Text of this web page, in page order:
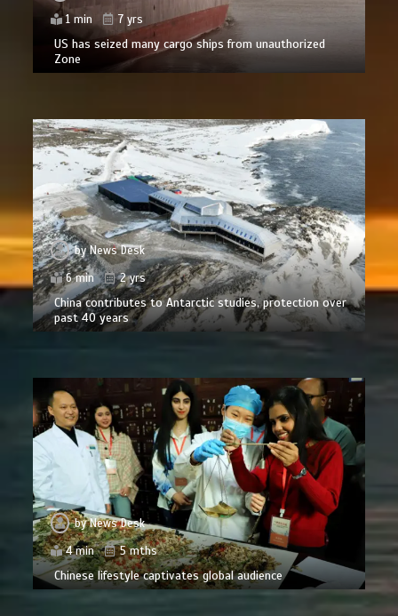
1 min
7 yrs
US has seized many cargo ships from unauthorized
Zone
byNews Desk
6 min
2 yrs
China contributes to Antarctic studies, protection over
past 40 years
byNews Desk
4 min
5 mths
Chinese lifestyle captivates global audience